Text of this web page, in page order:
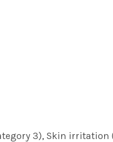
3), Skin irritation